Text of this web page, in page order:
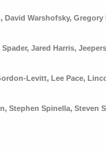
, David Warshofsky, Gregory
Spader, Jared Harris,
Levitt, Lee Pace,
, Stephen Spinella, Steven